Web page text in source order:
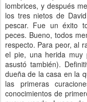
lombrices, y después
los tres nietos de
pescar. Fue un éxito
peces. Bueno, todos
respecto. Para peor, al
el pie, una herida muy
asustó también).
dueña de la casa en la
las primeras
conocimientos de